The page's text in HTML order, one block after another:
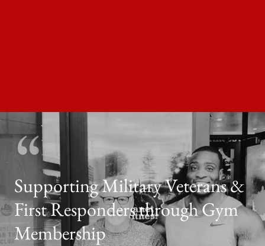
Supporting Military Veterans &
First Responders through Gym
Membership